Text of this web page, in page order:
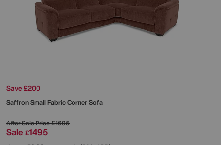
Save £200
Saffron Small Fabric Corner Sofa
After Sale Price£1695
Sale £1495